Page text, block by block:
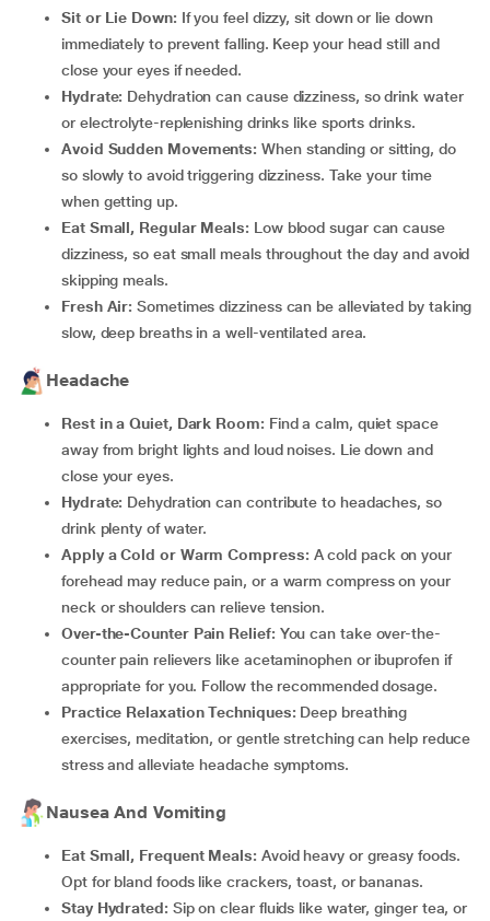
Sit or Lie Down: If you feel dizzy, sit down or lie down
immediately to prevent falling. Keep your head still and
close your eyes if needed.
Hydrate: Dehydration can cause dizziness, so drink water
or electrolyte-replenishing drinks like sports drinks.
Avoid Sudden Movements: When standing or sitting, do
so slowly to avoid triggering dizziness. Take your time
when getting up.
Eat Small, Regular Meals: Low blood sugar can cause
dizziness, so eat small meals throughout the day and avoid
skipping meals.
Fresh Air: Sometimes dizziness can be alleviated by taking
slow, deep breaths in a well-ventilated area.
Headache
Rest in a Quiet, Dark Room: Find a calm, quiet space
away from bright lights and loud noises. Lie down and
close your eyes.
Hydrate: Dehydration can contribute to headaches, so
drink plenty of water.
Apply a Cold or Warm Compress: A cold pack on your
forehead may reduce pain, or a warm compress on your
neck or shoulders can relieve tension.
Over-the-Counter Pain Relief: You can take over-the-
counter pain relievers like acetaminophen or ibuprofen if
appropriate for you. Follow the recommended dosage.
Practice Relaxation Techniques: Deep breathing
exercises, meditation, or gentle stretching can help reduce
stress and alleviate headache symptoms.
Nausea And Vomiting
Eat Small, Frequent Meals: Avoid heavy or greasy foods.
Opt for bland foods like crackers, toast, or bananas.
Stay Hydrated: Sip on clear fluids like water, ginger tea, or